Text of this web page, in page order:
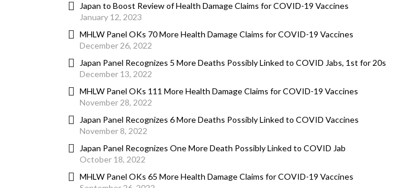
Japan to Boost Review of Health Damage Claims for COVID-19 Vaccines
January 12, 2023
MHLW Panel OKs 70 More Health Damage Claims for COVID-19 Vaccines
December 26, 2022
Japan Panel Recognizes 5 More Deaths Possibly Linked to COVID Jabs, 1st for 20s
December 13, 2022
MHLW Panel OKs 111 More Health Damage Claims for COVID-19 Vaccines
November 28, 2022
Japan Panel Recognizes 6 More Deaths Possibly Linked to COVID Vaccines
November 8, 2022
Japan Panel Recognizes One More Death Possibly Linked to COVID Jab
October 18, 2022
MHLW Panel OKs 65 More Health Damage Claims for COVID-19 Vaccines